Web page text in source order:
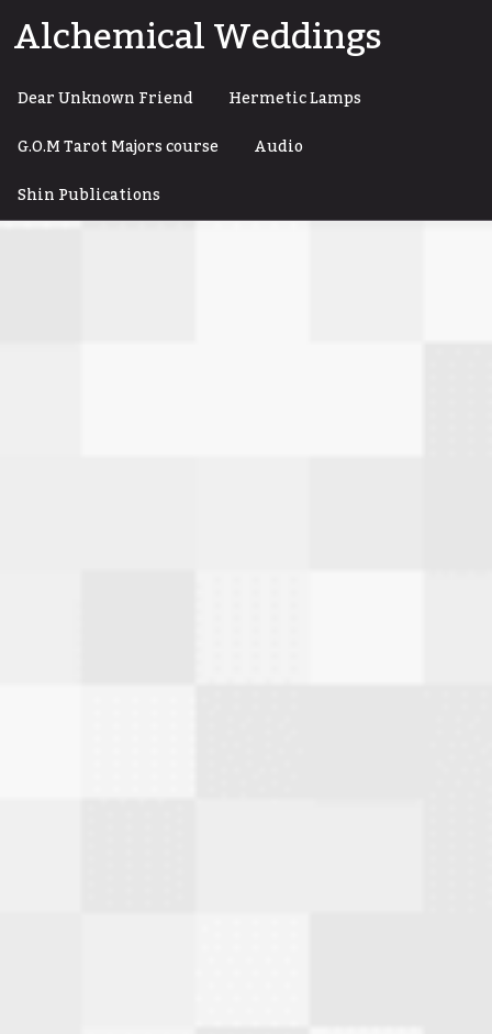
toAlchemical Weddings
Dear Unknown Friend
Hermetic Lamps
G.O.M Tarot Majors course
Audio
Shin Publications